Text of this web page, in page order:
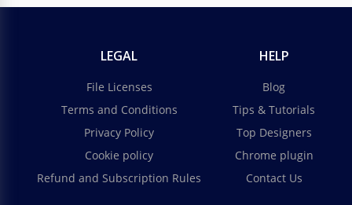
LEGAL
File Licenses
Terms and Conditions
Privacy Policy
Cookie policy
Refund and Subscription Rules
HELP
Blog
Tips & Tutorials
Top Designers
Chrome plugin
Contact Us